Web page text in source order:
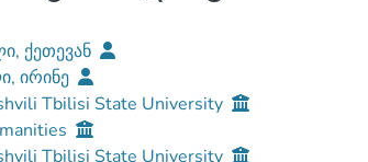
ქეთევან
ირინე
Tbilisi State University
Tbilisi State University